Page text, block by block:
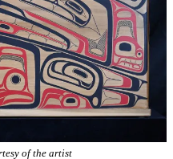
of the artist